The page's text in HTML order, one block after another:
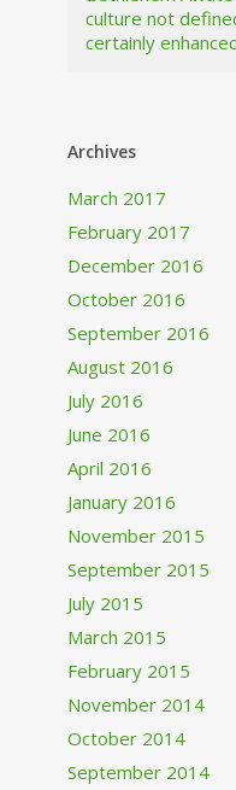
culture not
certainly
Archives
March 2017
February 2017
December 2016
October 2016
September 2016
August 2016
July 2016
June 2016
April 2016
January 2016
November 2015
September 2015
July 2015
March 2015
February 2015
November 2014
October 2014
September 2014